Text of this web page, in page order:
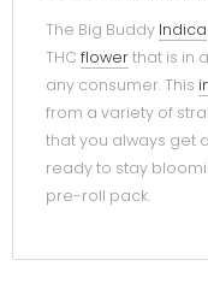
The Big Buddy Indica
THC flowerthat is in
any consumer. This
from a variety of
that you always get
ready to stay
pre-roll pack.